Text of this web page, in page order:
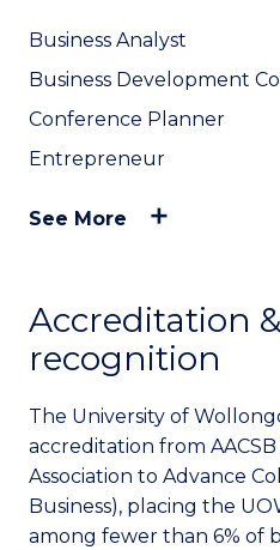
Business Analyst
Business Development
Conference Planner
Entrepreneur
See More
Accreditation
recognition
The University of
accreditation from
Association to Advance
Business), placing the
among fewer than 6% of